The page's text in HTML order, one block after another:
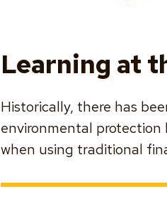
Learning at
Historically, there has
environmental
when using traditional